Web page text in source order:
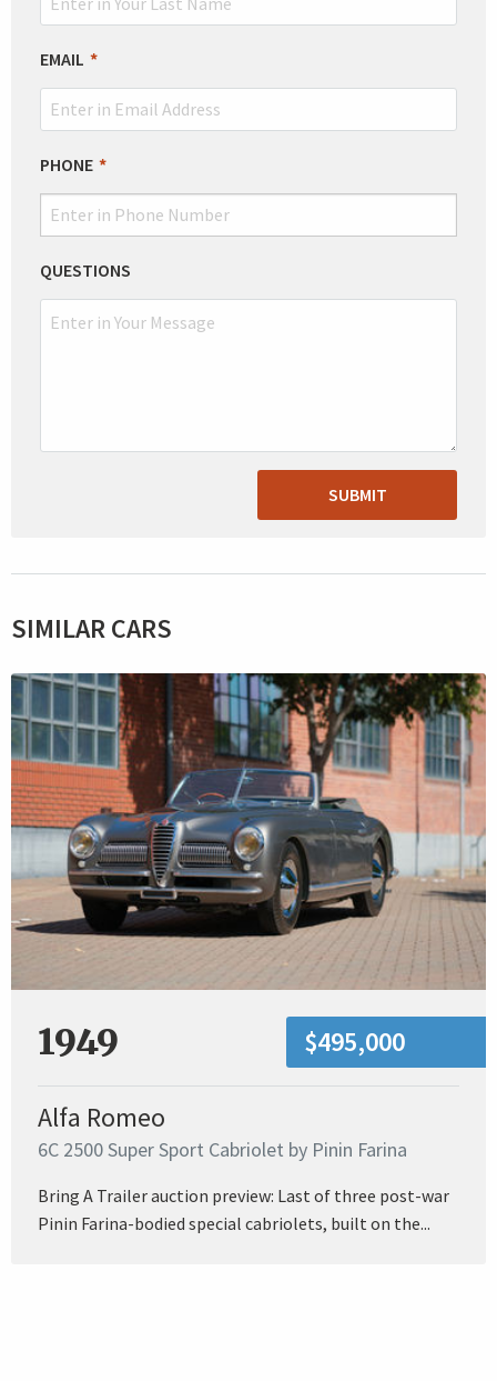
EMAIL
PHONE
QUESTIONS
SUBMIT
SIMILAR CARS
1949 $495,000
Alfa Romeo
6C 2500 Super Sport Cabriolet by Pinin Farina
Bring A Trailer auction preview: Last of three post-war
Pinin Farina-bodied special cabriolets, built on the...